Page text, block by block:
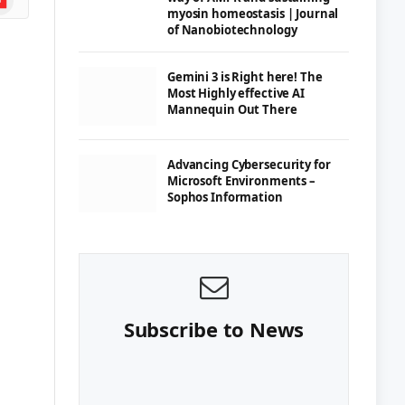
myosin homeostasis | Journal
of Nanobiotechnology
Gemini 3 is Right here! The
Most Highly effective AI
Mannequin Out There
Advancing Cybersecurity for
Microsoft Environments –
Sophos Information
Subscribe to News